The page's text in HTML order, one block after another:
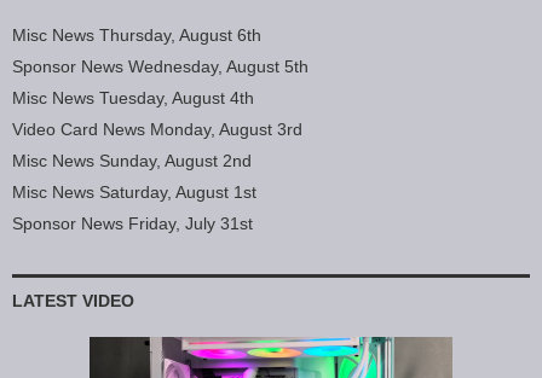
Misc News Thursday, August 6th
Sponsor News Wednesday, August 5th
Misc News Tuesday, August 4th
Video Card News Monday, August 3rd
Misc News Sunday, August 2nd
Misc News Saturday, August 1st
Sponsor News Friday, July 31st
LATEST VIDEO